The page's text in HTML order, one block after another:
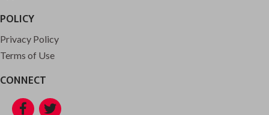
POLICY
Privacy Policy
Terms of Use
CONNECT
Facebook
Twitter